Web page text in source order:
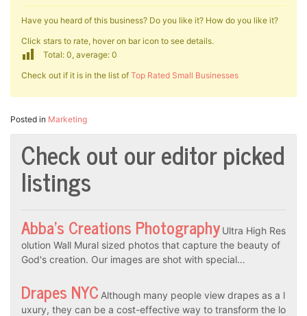
Have you heard of this business? Do you like it? How do you like it?
Click stars to rate, hover on bar icon to see details.
Total: 0, average: 0
Check out if it is in the list of Top Rated Small Businesses
Posted in Marketing
Check out our editor picked
listings
Abba’s Creations Photography Ultra High Res
olution Wall Mural sized photos that capture the beauty of
God's creation. Our images are shot with special…
Drapes NYC Although many people view drapes as a l
uxury, they can be a cost-effective way to transform the lo